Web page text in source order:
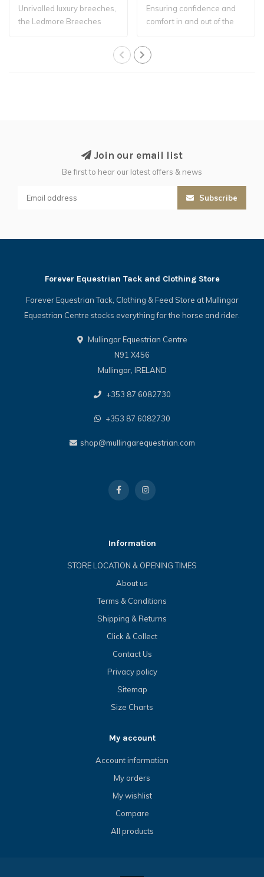
Unrivalled luxury breeches,
the Ledmore Breeches
Ensuring confidence and
comfort in and out of the
Join our email list
Be first to hear our latest offers & news
Subscribe
Forever Equestrian Tack and Clothing Store
Forever Equestrian Tack, Clothing & Feed Store at Mullingar
Equestrian Centre stocks everything for the horse and rider.
Mullingar Equestrian Centre
N91 X456
Mullingar, IRELAND
+353 87 6082730
+353 87 6082730
shop@mullingarequestrian.com
Information
STORE LOCATION & OPENING TIMES
About us
Terms & Conditions
Shipping & Returns
Click & Collect
Contact Us
Privacy policy
Sitemap
Size Charts
My account
Account information
My orders
My wishlist
Compare
All products